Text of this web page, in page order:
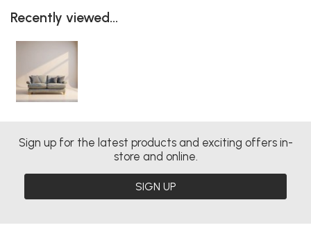
Recently viewed...
Sign up for the latest products and exciting offers in-
store and online.
SIGN UP